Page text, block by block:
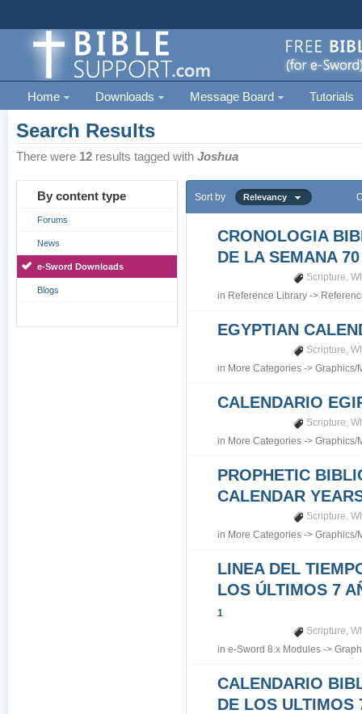
Home Downloads Message Board Tutorials
Search Results
There were 12 results tagged withJoshua
By content type
Forums
News
e-Sword Downloads
Blogs
Sort by Relevancy
CRONOLOGIA
DE LA SEMANA 70
Scripture,
in Reference Library ->
EGYPTIAN
Scripture,
in More Categories ->Graphics/
CALENDARIO
Scripture,
in More Categories ->Graphics/
PROPHETIC
CALENDAR
Scripture,
in More Categories ->Graphics/
LINEA DEL
LOS ÚLTIMOS 7
1
Scripture,
ine-Sword 8.x Modules ->
CALENDARIO
DE LOS ULTIMOS